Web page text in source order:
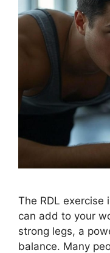
The RDL exercise
can add to your
strong legs, a
balance. Many